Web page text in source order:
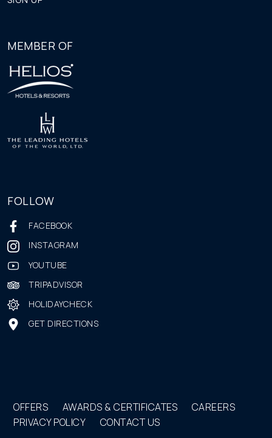
MEMBER OF
FOLLOW
FACEBOOK
INSTAGRAM
YOUTUBE
TRIPADVISOR
HOLIDAYCHECK
GET DIRECTIONS
OFFERS AWARDS & CERTIFICATES
CAREERS
PRIVACY POLICY
CONTACT US